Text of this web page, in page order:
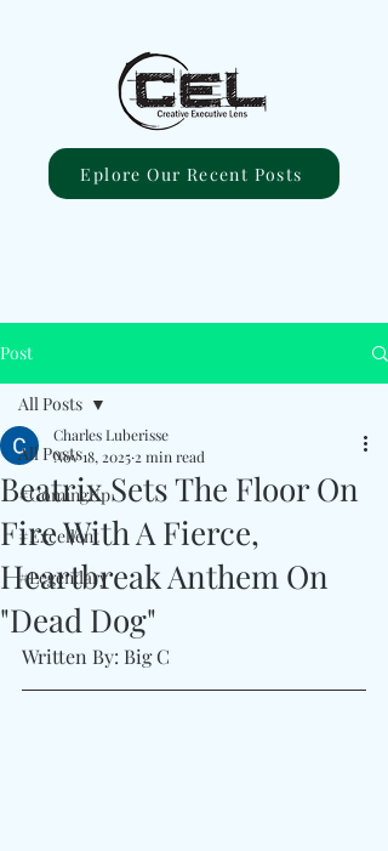
Eplore Our Recent Posts
Post
All Posts
#ComingUp
#Excellent
#Legendary
All Posts
Beatrix Sets The Floor On
Fire With A Fierce,
Heartbreak Anthem On
"Dead Dog"
Charles Luberisse
Nov 18, 2025 2 min read
Written By: Big C